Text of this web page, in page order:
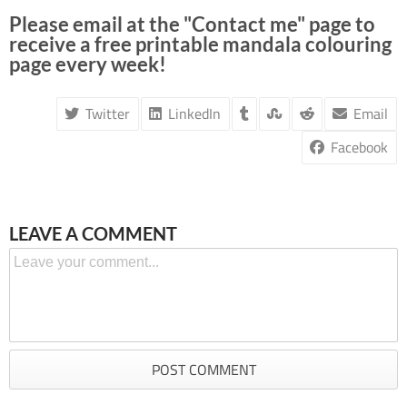
Please email at the "Contact me" page to
receive a free printable mandala colouring
page every week!
Email
LinkedIn
Twitter
Facebook
LEAVE A COMMENT